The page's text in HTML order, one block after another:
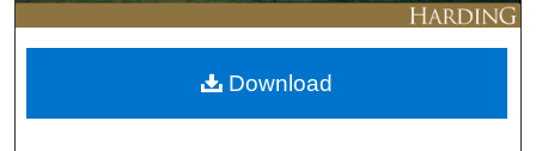
Digital Commons Network™
Download